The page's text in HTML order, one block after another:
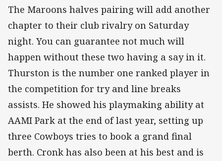
The Maroons halves pairing will add another
chapter to their club rivalry on Saturday
night. You can guarantee not much will
happen without these two having a say in it.
Thurston is the number one ranked player in
the competition for try and line breaks
assists. He showed his playmaking ability at
AAMI Park at the end of last year, setting up
three Cowboys tries to book a grand final
berth. Cronk has also been at his best and is